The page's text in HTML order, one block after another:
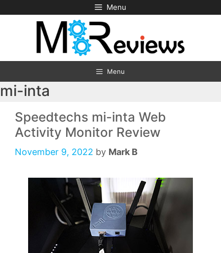
to
Menu
Menu
mi-inta
Speedtechs mi-inta Web
Activity Monitor Review
November 9, 2022 by Mark B